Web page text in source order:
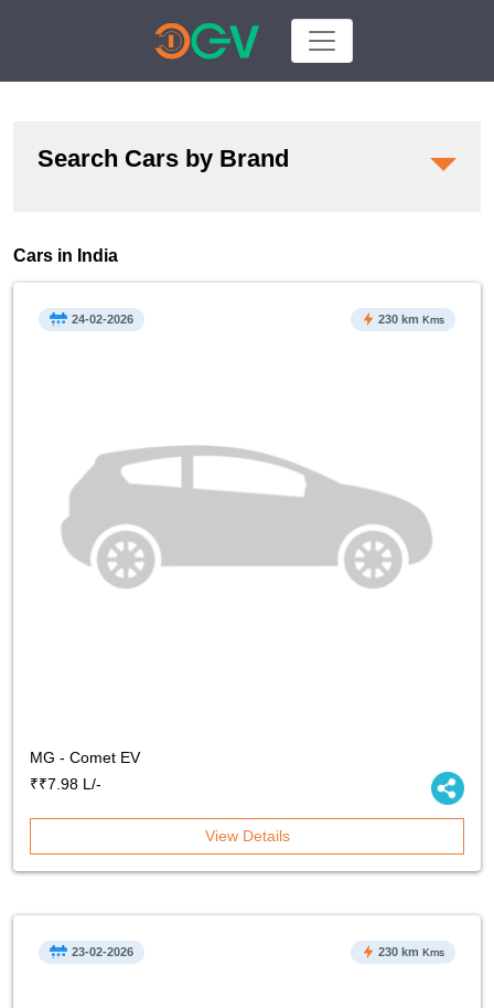
Search Cars by Brand
Cars in India
MG - Comet EV
₹₹7.98 L/-
24-02-2026 230 km Kms
View Details
23-02-2026 230 km Kms